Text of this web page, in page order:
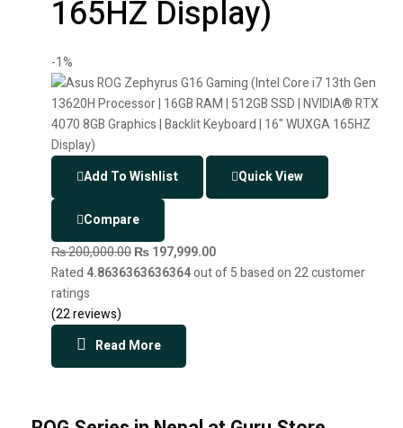
165HZ Display)
-1%
Add To Wishlist Quick View
Compare
₨200,000.00₨197,999.00
Rated 4.8636363636364out of 5 based on22customer
ratings
(22reviews)
Read More